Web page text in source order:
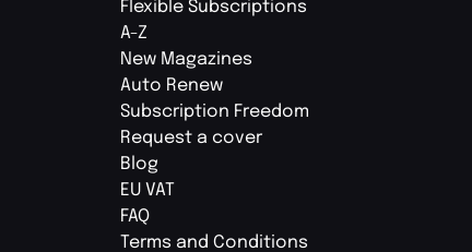
Flexible Subscriptions
A-Z
New Magazines
Auto Renew
Subscription Freedom
Request a cover
Blog
EU VAT
FAQ
Terms and Conditions